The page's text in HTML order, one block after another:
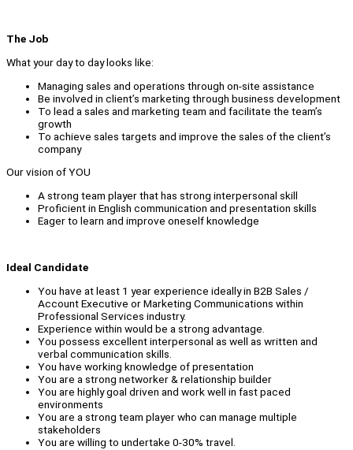
The Job
What your day to day looks like:
Managing sales and operations through on-site assistance
Be involved in client’s marketing through business development
To lead a sales and marketing team and facilitate the team’s
growth
To achieve sales targets and improve the sales of the client’s
company
Our vision of YOU
A strong team player that has strong interpersonal skill
Proficient in English communication and presentation skills
Eager to learn and improve oneself knowledge
Ideal Candidate
You have at least 1 year experience ideally in B2B Sales /
Account Executive or Marketing Communications within
Professional Services industry.
Experience within would be a strong advantage.
You possess excellent interpersonal as well as written and
verbal communication skills.
You have working knowledge of presentation
You are a strong networker & relationship builder
You are highly goal driven and work well in fast paced
environments
You are a strong team player who can manage multiple
stakeholders
You are willing to undertake 0-30% travel.